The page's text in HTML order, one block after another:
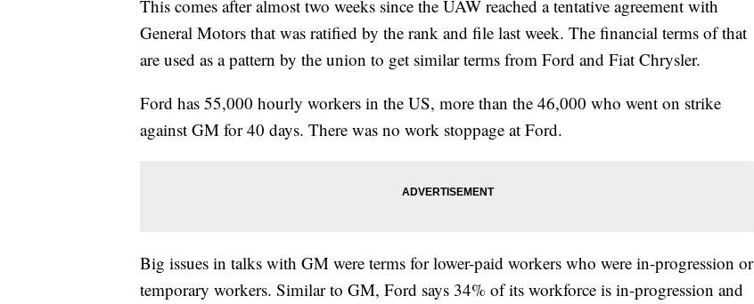
This comes after almost two weeks since the UAW reached a tentative agreement with
General Motors that was ratified by the rank and file last week. The financial terms of that
are used as a pattern by the union to get similar terms from Ford and Fiat Chrysler.
Ford has 55,000 hourly workers in the US, more than the 46,000 who went on strike
against GM for 40 days. There was no work stoppage at Ford.
Big issues in talks with GM were terms for lower-paid workers who were in-progression or
temporary workers. Similar to GM, Ford says 34% of its workforce is in-progression and